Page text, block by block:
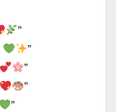
”
”
”
”
”